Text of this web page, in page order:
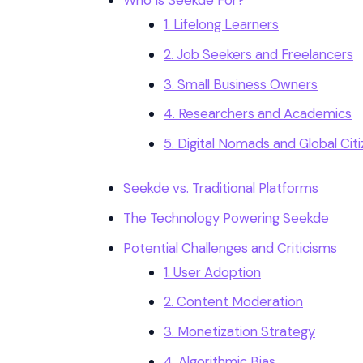
1. Lifelong Learners
2. Job Seekers and Freelancers
3. Small Business Owners
4. Researchers and Academics
5. Digital Nomads and Global
Seekde vs. Traditional Platforms
The Technology Powering Seekde
Potential Challenges and Criticisms
1. User Adoption
2. Content Moderation
3. Monetization Strategy